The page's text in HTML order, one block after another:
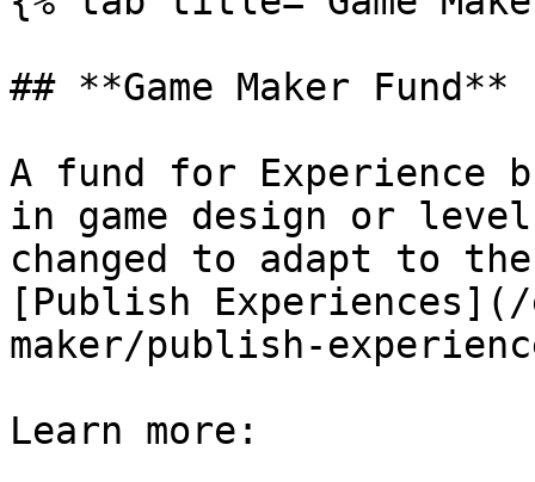
## **Game Maker Fund**
A fund for Experience
in game design or
changed to adapt to
[Publish
maker/publish-
Learn more: